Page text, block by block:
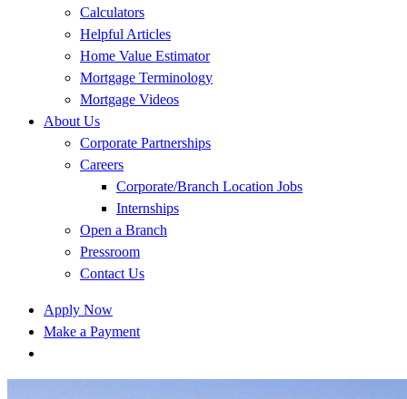
Calculators
Helpful Articles
Home Value Estimator
Mortgage Terminology
Mortgage Videos
About Us
Corporate Partnerships
Careers
Corporate/Branch Location Jobs
Internships
Open a Branch
Pressroom
Contact Us
Apply Now
Make a Payment